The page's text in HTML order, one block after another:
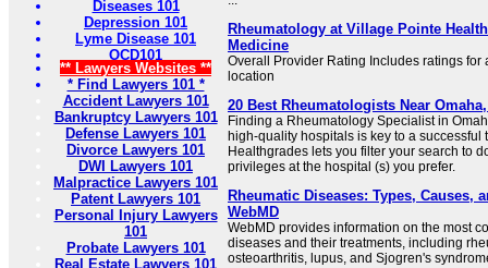
Diseases 101
Depression 101
Lyme Disease 101
OCD101
** Lawyers Websites **
* Find Lawyers 101 *
Accident Lawyers 101
Bankruptcy Lawyers 101
Defense Lawyers 101
Divorce Lawyers 101
DWI Lawyers 101
Malpractice Lawyers 101
Patent Lawyers 101
Personal Injury Lawyers
101
Probate Lawyers 101
Real Estate Lawyers 101
Rheumatology at Village Pointe
Medicine
Overall Provider Rating Includes ratings for
location
20 Best Rheumatologists Near
Finding a Rheumatology Specialist in
high-quality hospitals is key to a successful
Healthgrades lets you filter your search to
privileges at the hospital (s) you prefer.
Rheumatic Diseases: Types, Causes,
WebMD
WebMD provides information on the most
diseases and their treatments, including
osteoarthritis, lupus, and Sjogren's